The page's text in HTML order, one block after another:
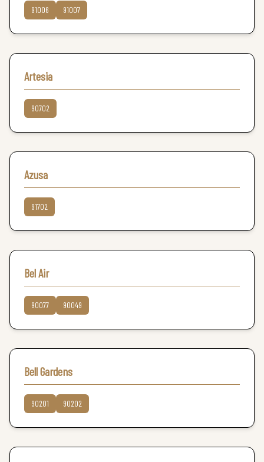
91006 91007
Artesia
90702
Azusa
91702
Bel Air
90077 90049
Bell Gardens
90201 90202